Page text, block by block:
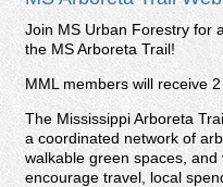
Join MS Urban Forestry for
the MS Arboreta Trail!
MML members will receive
The Mississippi Arboreta
a coordinated network of
walkable green spaces,
encourage travel, local